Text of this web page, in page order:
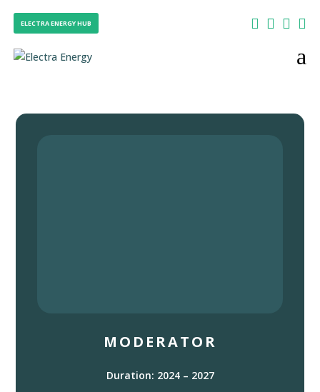
ELECTRA ENERGY HUB    
a
MODERATOR
Duration: 2024 – 2027